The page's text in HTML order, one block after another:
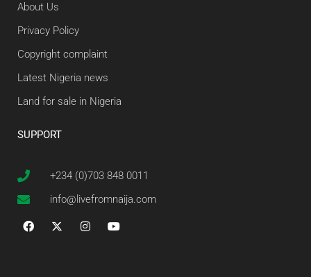
About Us
Privacy Policy
Copyright complaint
Latest Nigeria news
Land for sale in Nigeria
SUPPORT
+234 (0)703 848 0011
info@livefromnaija.com